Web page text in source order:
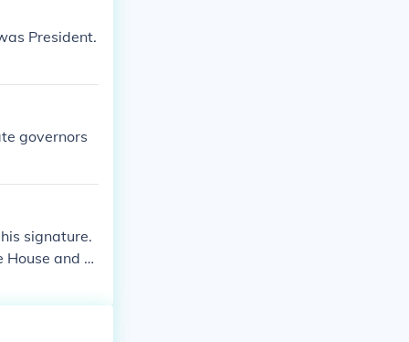
President.
governors
signature.
and th
oath
offen